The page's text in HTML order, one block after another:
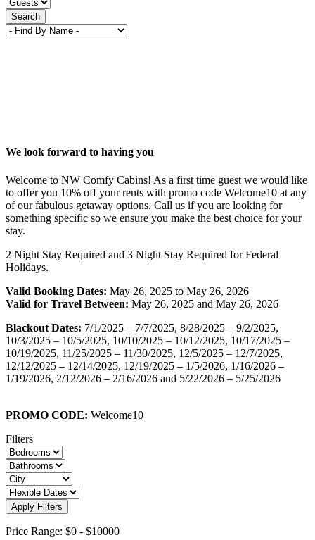
Search
We look forward to having you
Welcome to NW Comfy Cabins! As a first time guest we would like
to offer you 10% off your rents with promo code Welcome10 at any
of our fabulous getaway options. Call us if you are looking for
something specific so we ensure you make the best choice for your
stay.
2 Night Stay Required and 3 Night Stay Required for Federal
Holidays.
Valid Booking Dates: May 26, 2025 to May 26, 2026
Valid for Travel Between: May 26, 2025 and May 26, 2026
Blackout Dates: 7/1/2025 – 7/7/2025, 8/28/2025 – 9/2/2025,
10/3/2025 – 10/5/2025, 10/10/2025 – 10/12/2025, 10/17/2025 –
10/19/2025, 11/25/2025 – 11/30/2025, 12/5/2025 – 12/7/2025,
12/12/2025 – 12/14/2025, 12/19/2025 – 1/5/2026, 1/16/2026 –
1/19/2026, 2/12/2026 – 2/16/2026 and 5/22/2026 – 5/25/2026
PROMO CODE: Welcome10
Filters
Apply Filters
Price Range: $0 - $10000